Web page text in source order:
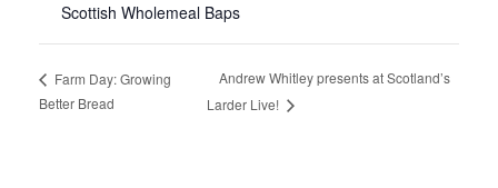
Scottish Wholemeal Baps
Farm Day: Growing
Better Bread
Andrew Whitley presents at Scotland’s
Larder Live!